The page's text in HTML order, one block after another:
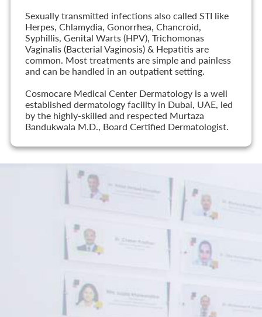
Sexually transmitted infections also called STI like
Herpes, Chlamydia, Gonorrhea, Chancroid,
Syphillis, Genital Warts (HPV), Trichomonas
Vaginalis (Bacterial Vaginosis) & Hepatitis are
common. Most treatments are simple and painless
and can be handled in an outpatient setting.
Cosmocare Medical Center Dermatology is a well
established dermatology facility in Dubai, UAE, led
by the highly-skilled and respected Murtaza
Bandukwala M.D., Board Certified Dermatologist.